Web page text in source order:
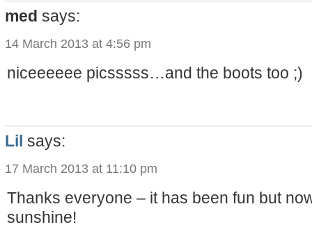
med says:
14 March 2013 at 4:56 pm
niceeeeee picsssss…and the boots too ;)
Lil says:
17 March 2013 at 11:10 pm
Thanks everyone – it has been fun but
sunshine!